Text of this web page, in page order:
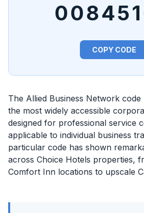
COPY CODE
The Allied Business Network
the most widely accessible
designed for professional service
applicable to individual business
particular code has shown
across Choice Hotels properties,
Comfort Inn locations to upscale